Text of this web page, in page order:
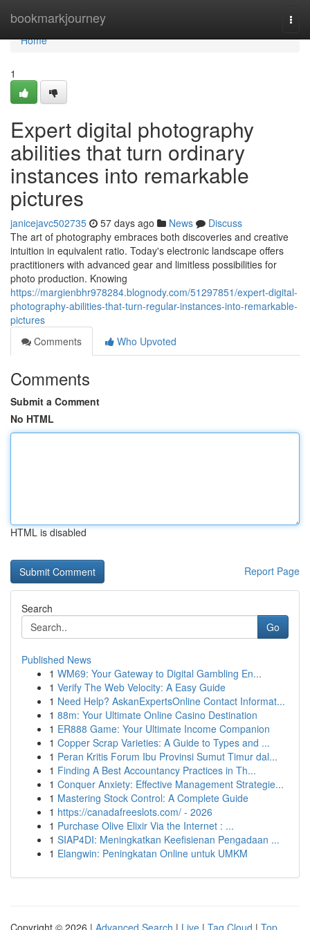
bookmarkjourney
Home
Home
1
Expert digital photography
abilities that turn ordinary
instances into remarkable
pictures
janicejavc502735 57 days ago News
Discuss
The art of photography embraces both discoveries and creative
intuition in equivalent ratio. Today's electronic landscape offers
practitioners with advanced gear and limitless possibilities for
photo production. Knowing
https://margienbhr978284.blognody.com/51297851/expert-digital-
photography-abilities-that-turn-regular-instances-into-remarkable-
pictures
Comments
Who Upvoted
Comments
Submit a Comment
No HTML
HTML is disabled
Report Page
Search
Go
Published News
1 WM69: Your Gateway to Digital Gambling En...
1 Verify The Web Velocity: A Easy Guide
1 Need Help? AskanExpertsOnline Contact Informat...
1 88m: Your Ultimate Online Casino Destination
1 ER888 Game: Your Ultimate Income Companion
1 Copper Scrap Varieties: A Guide to Types and ...
1 Peran Kritis Forum Ibu Provinsi Sumut Timur dal...
1 Finding A Best Accountancy Practices in Th...
1 Conquer Anxiety: Effective Management Strategie...
1 Mastering Stock Control: A Complete Guide
1 https://canadafreeslots.com/ - 2026
1 Purchase Olive Elixir Via the Internet : ...
1 SIAP4DI: Meningkatkan Keefisienan Pengadaan ...
1 Elangwin: Peningkatan Online untuk UMKM
Copyright © 2026 | Advanced Search | Live | Tag Cloud | Top